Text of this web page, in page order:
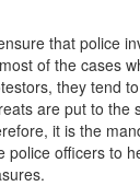
that police
of the cases
they tend
are put to the
it is the
police officers to